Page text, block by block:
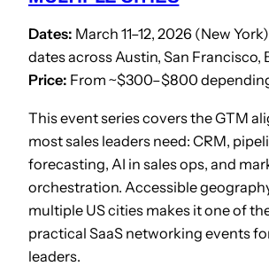
Dates: March 11–12, 2026 (New
dates across Austin, San Francisco,
Price: From ~$300–$800
This event series covers the GTM
most sales leaders need: CRM,
forecasting, AI in sales ops, and
orchestration. Accessible
multiple US cities makes it one of
practical SaaS networking events
leaders.